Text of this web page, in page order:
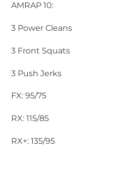
AMRAP 10:
3 Power Cleans
3 Front Squats
3 Push Jerks
FX: 95/75
RX: 115/85
RX+: 135/95